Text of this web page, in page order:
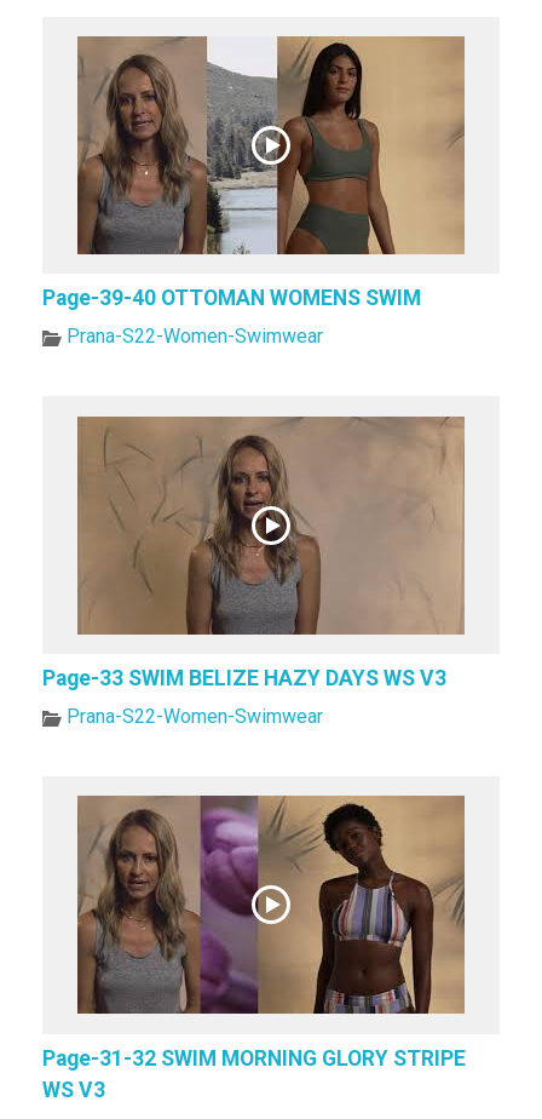
Page-39-40 OTTOMAN WOMENS SWIM
Prana-S22-Women-Swimwear
Page-33 SWIM BELIZE HAZY DAYS WS V3
Prana-S22-Women-Swimwear
Page-31-32 SWIM MORNING GLORY STRIPE
WS V3